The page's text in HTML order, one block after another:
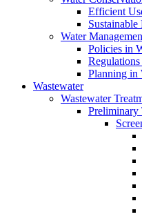
Efficient
Water
Policies in
Planning in
Wastewater
Wastewater
Preliminary